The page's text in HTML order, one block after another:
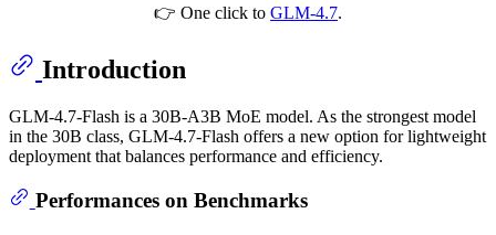
👉 One click to GLM-4.7.
Introduction
GLM-4.7-Flash is a 30B-A3B MoE model. As the strongest model
in the 30B class, GLM-4.7-Flash offers a new option for lightweight
deployment that balances performance and efficiency.
Performances on Benchmarks